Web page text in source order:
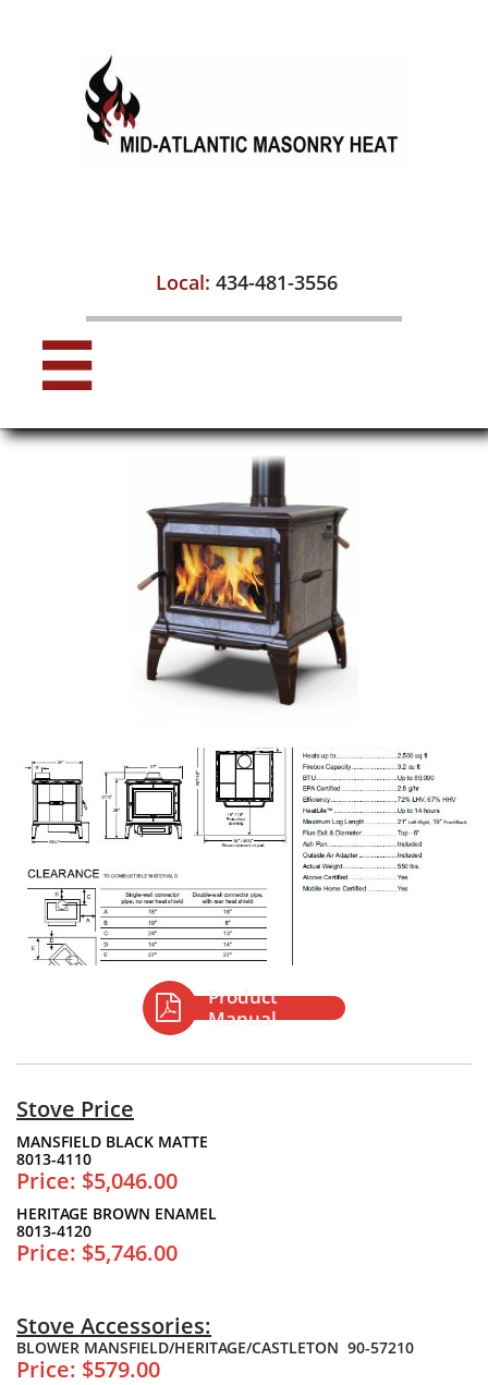
Local: 434-481-3556

Product
Manual

Stove Price
MANSFIELD BLACK MATTE
8013-4110
Price: $5,046.00
HERITAGE BROWN ENAMEL
8013-4120
Price: $5,746.00
Stove Accessories:
BLOWER MANSFIELD/HERITAGE/CASTLETON 90-57210
Price: $579.00